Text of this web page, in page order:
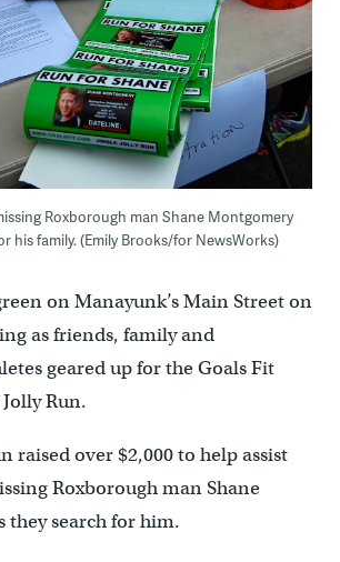
Roxborough man Shane Montgomery
his family. (Emily Brooks/for NewsWorks)
on Manayunk’s Main Street on
as friends, family and
geared up for the Goals Fit
Run.
raised over $2,000 to help assist
Roxborough man Shane
they search for him.